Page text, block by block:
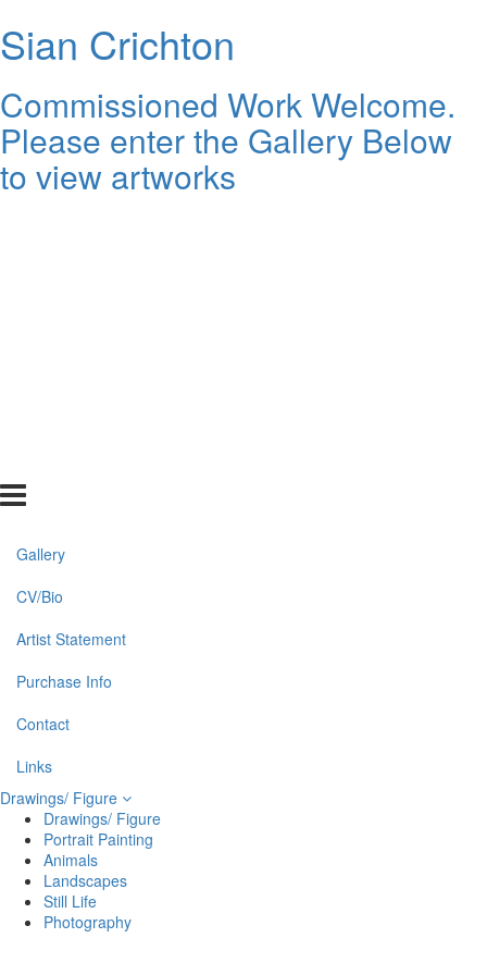
Sian Crichton
Commissioned Work Welcome.
Please enter the Gallery Below
to view artworks
Gallery
CV/Bio
Artist Statement
Purchase Info
Contact
Links
Drawings/ Figure
Drawings/ Figure
Portrait Painting
Animals
Landscapes
Still Life
Photography